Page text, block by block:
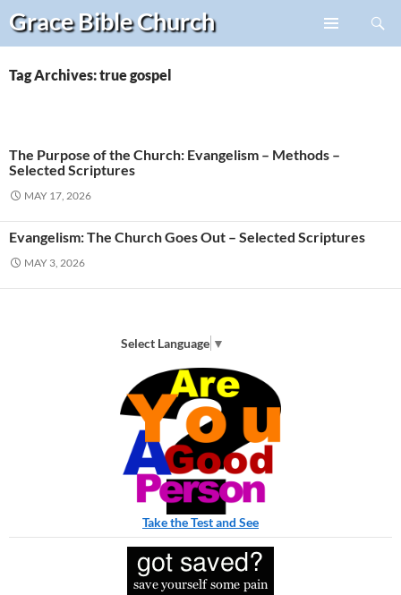
Grace BibleChurch
Search
Skip
content
Tag Archives: true gospel
The Purpose of the Church: Evangelism – Methods –
Selected Scriptures
MAY 17, 2026
Evangelism: The Church Goes Out – Selected Scriptures
MAY 3, 2026
Select Language ▼
Take the Test and See